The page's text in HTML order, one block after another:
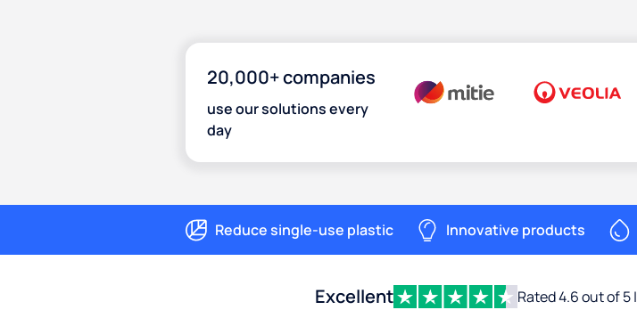
20,000+ companies
use our solutions every
day
Reduce single-use plastic Innovative products
Excellent Rated 4.6 out of 5